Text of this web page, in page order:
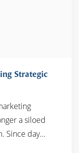
Strategic
a siloed
Since day…